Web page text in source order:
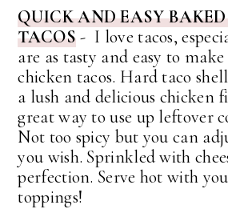
QUICK AND EASY
TACOS- I love tacos,
are as tasty and easy to make
chicken tacos. Hard taco
a lush and delicious chicken
great way to use up leftover
Not too spicy but you can
you wish. Sprinkled with
perfection. Serve hot with
toppings!